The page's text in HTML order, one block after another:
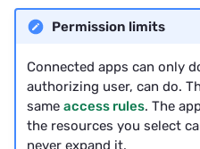
2023/03
2023/02
Permission limits
Connected apps can only
authorizing user, can do.
same access rules. The
the resources you select
never expand it.